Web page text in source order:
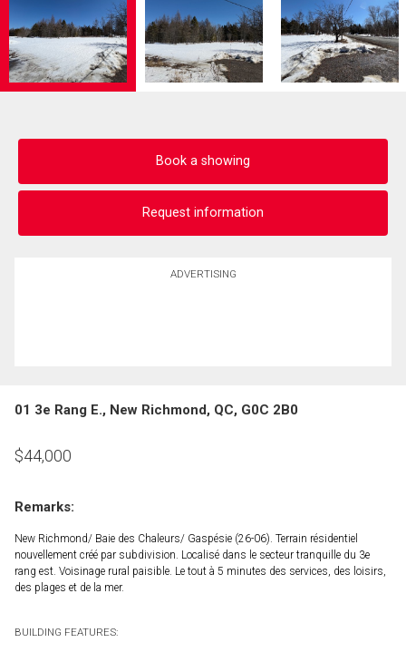
Book a showing
Request information
ADVERTISING
01 3e Rang E., New Richmond, QC, G0C 2B0
$44,000
Remarks:
New Richmond/ Baie des Chaleurs/ Gaspésie (26-06). Terrain résidentiel
nouvellement créé par subdivision. Localisé dans le secteur tranquille du 3e
rang est. Voisinage rural paisible. Le tout à 5 minutes des services, des loisirs,
des plages et de la mer.
BUILDING FEATURES: